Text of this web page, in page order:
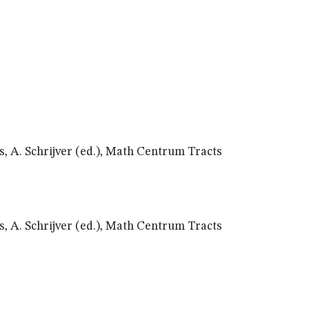
A. Schrijver (ed.), Math Centrum Tracts
A. Schrijver (ed.), Math Centrum Tracts